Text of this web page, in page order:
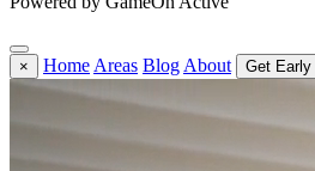
× Home Areas Blog About Get